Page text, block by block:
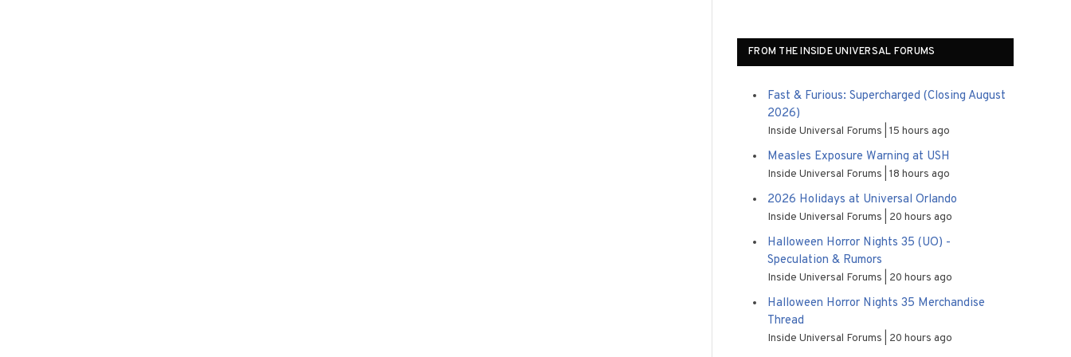
FROM THE INSIDE UNIVERSAL FORUMS
Fast & Furious: Supercharged (Closing August
2026)
Inside Universal Forums 15 hours ago
Measles Exposure Warning at USH
Inside Universal Forums 18 hours ago
2026 Holidays at Universal Orlando
Inside Universal Forums 20 hours ago
Halloween Horror Nights 35 (UO) -
Speculation & Rumors
Inside Universal Forums 20 hours ago
Halloween Horror Nights 35 Merchandise
Thread
Inside Universal Forums 20 hours ago